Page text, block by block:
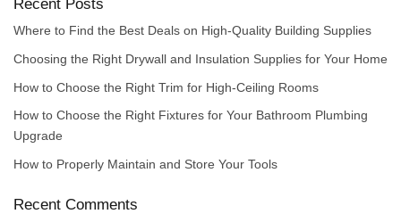
Where to Find the Best Deals on High-Quality Building Supplies
Choosing the Right Drywall and Insulation Supplies for Your Home
How to Choose the Right Trim for High-Ceiling Rooms
How to Choose the Right Fixtures for Your Bathroom Plumbing
Upgrade
How to Properly Maintain and Store Your Tools
Recent Comments